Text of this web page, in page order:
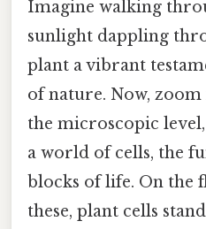
Imagine walking
sunlight dappling
plant a vibrant
of nature. Now,
the microscopic
a world of cells, the
blocks of life. On the
these, plant cells